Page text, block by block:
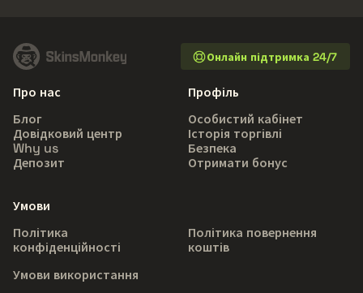
Онлайн підтримка 24/7
Про нас
Блог
Довідковий центр
Why us
Депозит
Профіль
Особистий кабінет
Історія торгівлі
Безпека
Отримати бонус
Умови
Політика
конфіденційності
Політика повернення
коштів
Умови використання